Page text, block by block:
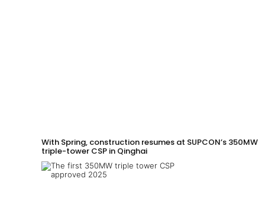
With Spring, construction resumes at SUPCON’s 350MW
triple-tower CSP in Qinghai